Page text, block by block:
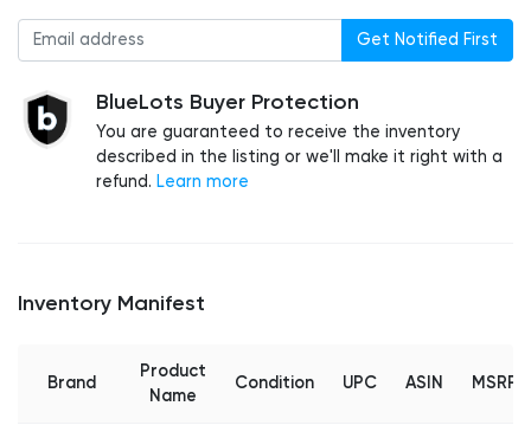
Get Notified First
BlueLots Buyer Protection
You are guaranteed to receive the inventory
described in the listing or we'll make it right with a
refund. Learn more
Inventory Manifest
Brand
Product
Name
Condition UPC ASIN MSRP